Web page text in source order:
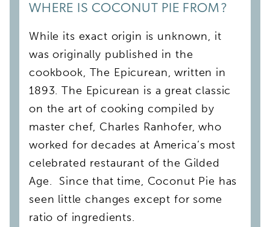
WHERE IS COCONUT PIE FROM?
While its exact origin is unknown, it
was originally published in the
cookbook, The Epicurean, written in
1893. The Epicurean is a great classic
on the art of cooking compiled by
master chef, Charles Ranhofer, who
worked for decades at America’s most
celebrated restaurant of the Gilded
Age. Since that time, Coconut Pie has
seen little changes except for some
ratio of ingredients.